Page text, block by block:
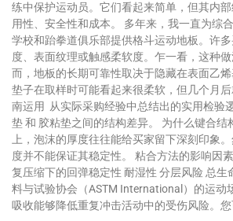
练中保护运动员。它们看起来简单，但其内
用性、安全性和成本。 多年来，我一直为综
学校和跆拳道俱乐部提供格斗运动地板。许
度、表面纹理或触感柔软度。乍一看，这种
而，地板的长期可靠性取决于隐藏在表面乙烯
垫子在取样时可能看起来很柔软，但几个月
南运用 从实际采购经验中总结出的实用检验
垫 和 胶粘垫之间的结构差异。 为什么键合结
上，泡沫的厚度往往能给买家留下深刻印象
度并不能保证其稳定性。 粘合方法的影响因
复压缩下的回弹稳定性 耐湿性 分层风险 总生
料与试验协会（ASTM International）的运动
吸收能够降低重复冲击活动中的受伤风险。您